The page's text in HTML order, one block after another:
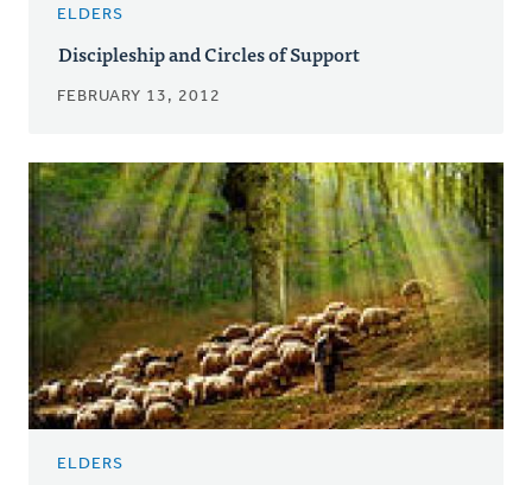
ELDERS
Discipleship and Circles of Support
FEBRUARY 13, 2012
ELDERS